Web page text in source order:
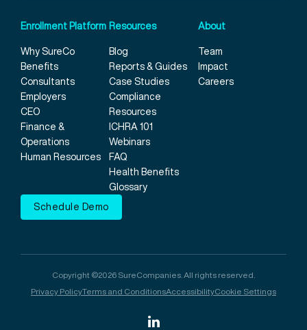
Enrollment Platform
Why SureCo
Benefits
Consultants
Employers
CEO
Finance &
Operations
Human Resources
Resources
Blog
Reports & Guides
Case Studies
Compliance
Resources
ICHRA 101
Webinars
FAQ
Health Benefits
Glossary
About
Team
Impact
Careers
Schedule Demo
Copyright ©2026 SureCompanies. All rights reserved.
Privacy PolicyTerms and ConditionsAccessibilityCookie Settings